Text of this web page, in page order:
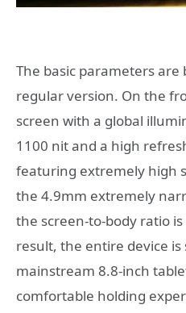
The basic parameters are
regular version. On the
screen with a global
1100 nit and a high
featuring extremely high
the 4.9mm extremely
the screen-to-body ratio is
result, the entire device
mainstream 8.8-inch
comfortable holding